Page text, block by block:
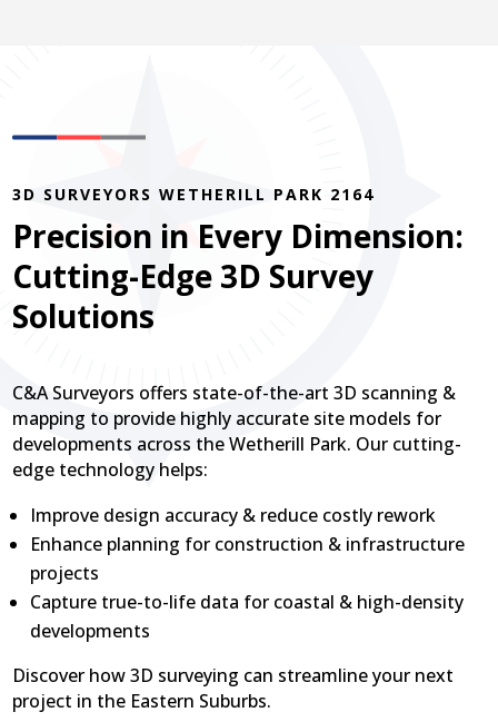
3D SURVEYORS WETHERILL PARK 2164
Precision in Every Dimension:
Cutting-Edge 3D Survey
Solutions
C&A Surveyors offers state-of-the-art 3D scanning &
mapping to provide highly accurate site models for
developments across the Wetherill Park. Our cutting-
edge technology helps:
Improve design accuracy & reduce costly rework
Enhance planning for construction & infrastructure
projects
Capture true-to-life data for coastal & high-density
developments
Discover how 3D surveying can streamline your next
project in the Eastern Suburbs.